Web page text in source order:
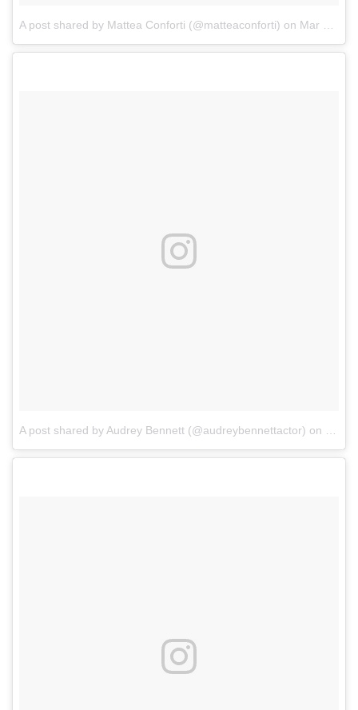
A post shared by Mattea Conforti (@matteaconforti) on Mar 23, 2018 at 8:21am PDT
A post shared by Audrey Bennett (@audreybennettactor) on